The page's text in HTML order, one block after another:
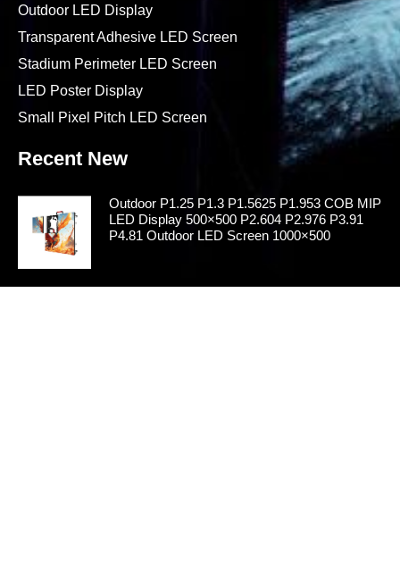
Outdoor LED Display
Transparent Adhesive LED Screen
Stadium Perimeter LED Screen
LED Poster Display
Small Pixel Pitch LED Screen
Recent New
Outdoor P1.25 P1.3 P1.5625 P1.953 COB MIP
LED Display 500×500 P2.604 P2.976 P3.91
P4.81 Outdoor LED Screen 1000×500